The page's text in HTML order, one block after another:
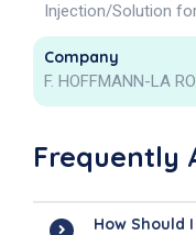
Injection/Solution
Company
F. HOFFMANN-LA
Frequently
How Should I